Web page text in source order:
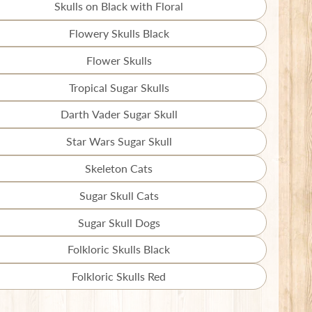
missing:
Skulls on Black with Floral
Translation
missing:
Flowery Skulls Black
Translation
missing:
Flower Skulls
Translation
missing:
Tropical Sugar Skulls
Translation
missing:
Darth Vader Sugar Skull
Translation
missing:
Star Wars Sugar Skull
Translation
missing:
Skeleton Cats
Translation
missing:
Sugar Skull Cats
Translation
missing:
Sugar Skull Dogs
Translation
missing:
Folkloric Skulls Black
Translation
missing:
Folkloric Skulls Red
Translation